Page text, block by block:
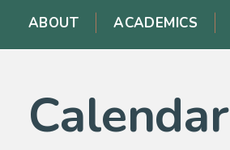
ABOUT ACADEMICS
Calendar